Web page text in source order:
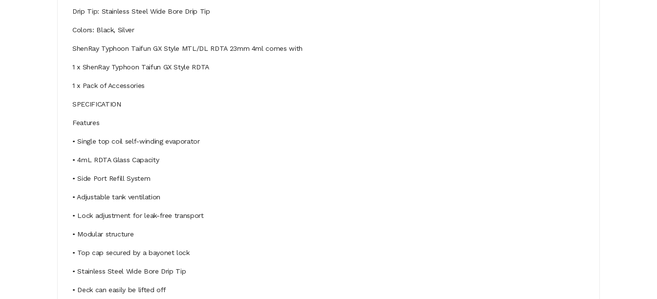
Drip Tip: Stainless Steel Wide Bore Drip Tip
Colors: Black, Silver
ShenRay Typhoon Taifun GX Style MTL/DL RDTA 23mm 4ml comes with
1 x ShenRay Typhoon Taifun GX Style RDTA
1 x Pack of Accessories
SPECIFICATION
Features
• Single top coil self-winding evaporator
• 4mL RDTA Glass Capacity
• Side Port Refill System
• Adjustable tank ventilation
• Lock adjustment for leak-free transport
• Modular structure
• Top cap secured by a bayonet lock
• Stainless Steel Wide Bore Drip Tip
• Deck can easily be lifted off